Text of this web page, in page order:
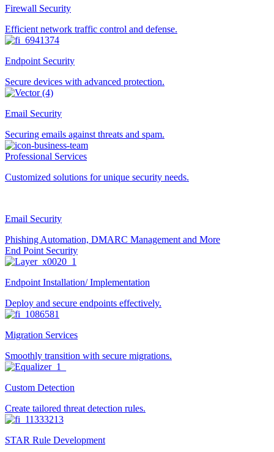
Firewall Security
Efficient network traffic control and defense.
Endpoint Security
Secure devices with advanced protection.
Email Security
Securing emails against threats and spam.
Professional Services
Customized solutions for unique security needs.
Email Security
Phishing Automation, DMARC Management and More
End Point Security
Endpoint Installation/ Implementation
Deploy and secure endpoints effectively.
Migration Services
Smoothly transition with secure migrations.
Custom Detection
Create tailored threat detection rules.
STAR Rule Development